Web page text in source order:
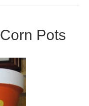
Pots